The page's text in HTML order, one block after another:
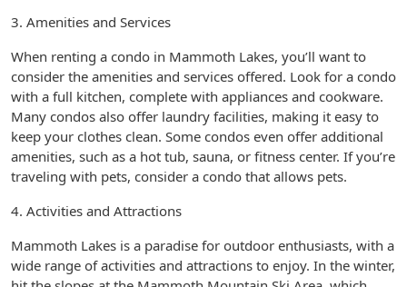
3. Amenities and Services
When renting a condo in Mammoth Lakes, you’ll want to
consider the amenities and services offered. Look for a condo
with a full kitchen, complete with appliances and cookware.
Many condos also offer laundry facilities, making it easy to
keep your clothes clean. Some condos even offer additional
amenities, such as a hot tub, sauna, or fitness center. If you’re
traveling with pets, consider a condo that allows pets.
4. Activities and Attractions
Mammoth Lakes is a paradise for outdoor enthusiasts, with a
wide range of activities and attractions to enjoy. In the winter,